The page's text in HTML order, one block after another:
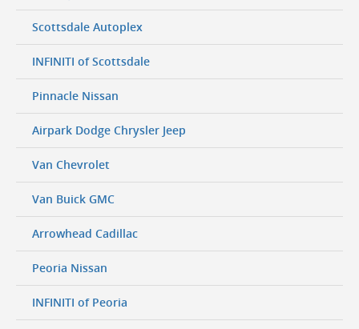
Scottsdale Autoplex
INFINITI of Scottsdale
Pinnacle Nissan
Airpark Dodge Chrysler Jeep
Van Chevrolet
Van Buick GMC
Arrowhead Cadillac
Peoria Nissan
INFINITI of Peoria